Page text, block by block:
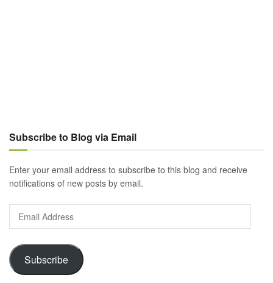
Subscribe to Blog via Email
Enter your email address to subscribe to this blog and receive
notifications of new posts by email.
Email
Address
Subscribe